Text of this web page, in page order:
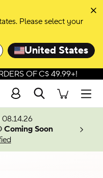
Please select your
United States
OF C$ 49.99+!
Search
08.14.26
Soon